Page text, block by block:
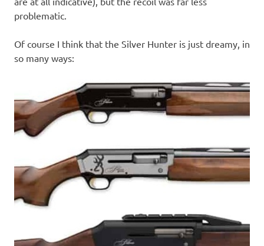
problematic.
Of course I think that the Silver Hunter is just dreamy, in
so many ways: